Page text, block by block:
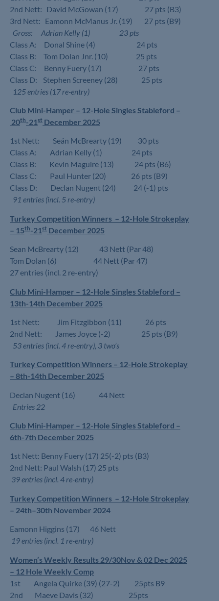
2nd Nett: David McGowan (17) 27 pts (B3)
3rd Nett: Eamonn McManus Jr. (19) 27 pts (B9)
Gross: Adrian Kelly (1) 23 pts
Class A: Donal Shine (4) 24 pts
Class B: Tom Dolan Jnr. (10) 25 pts
Class C: Benny Fuery (17) 27 pts
Class D: Stephen Screeney (28) 25 pts
125 entries (17 re-entry)
Club Mini-Hamper – 12-Hole Singles Stableford –
20th-21st December 2025
1st Nett: Seán McBrearty (19) 30 pts
Class A: Adrian Kelly (1) 24 pts
Class B: Kevin Maguire (13) 24 pts (B6)
Class C: Paul Hunter (20) 26 pts (B9)
Class D: Declan Nugent (24) 24 (-1) pts
91 entries (incl. 5 re-entry)
Turkey Competition Winners – 12-Hole Strokeplay
– 15th-21st December 2025
Sean McBrearty (12) 43 Nett (Par 48)
Tom Dolan (6) 44 Nett (Par 47)
27 entries (incl. 2 re-entry)
Club Mini-Hamper – 12-Hole Singles Stableford –
13th-14th December 2025
1st Nett: Jim Fitzgibbon (11) 26 pts
2nd Nett: James Joyce (-2) 25 pts (B9)
53 entries (incl. 4 re-entry), 3 two’s
Turkey Competition Winners – 12-Hole Strokeplay
– 8th-14th December 2025
Declan Nugent (16) 44 Nett
Entries 22
Club Mini-Hamper – 12-Hole Singles Stableford –
6th-7th December 2025
1st Nett: Benny Fuery (17) 25(-2) pts (B3)
2nd Nett: Paul Walsh (17) 25 pts
39 entries (incl. 4 re-entry)
Turkey Competition Winners – 12-Hole Strokeplay
– 24th–30th November 2024
Eamonn Higgins (17) 46 Nett
19 entries (incl. 1 re-entry)
Women’s Weekly Results 29/30Nov & 02 Dec 2025
– 12 Hole Weekly Comp
1st Angela Quirke (39) (27-2) 25pts B9
2nd Maeve Davis (32) 25pts